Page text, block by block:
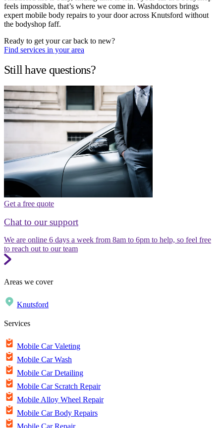
feels impossible, that’s where we come in. Washdoctors brings
expert mobile body repairs to your door across Knutsford without
the bodyshop faff.
Ready to get your car back to new?
Find services in your area
Still have questions?
Get a free quote
Chat to our support
We are online 6 days a week from 8am to 6pm to help, so feel free
to reach out to our team
Areas we cover
Knutsford
Services
Mobile Car Valeting
Mobile Car Wash
Mobile Car Detailing
Mobile Car Scratch Repair
Mobile Alloy Wheel Repair
Mobile Car Body Repairs